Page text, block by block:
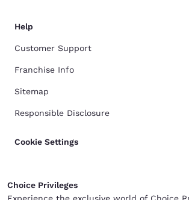
Help
Customer Support
Franchise Info
Sitemap
Responsible Disclosure
Cookie Settings
Choice Privileges